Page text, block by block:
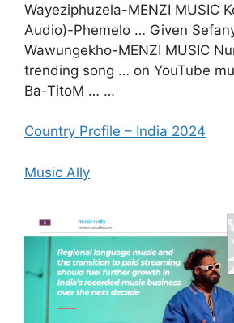
Wayeziphuzela-MENZI MUSIC
Audio)-Phemelo … Given
Wawungekho-MENZI MUSIC
trending song … on YouTube
Ba-TitoM … …
Country Profile – India 2024
Music Ally